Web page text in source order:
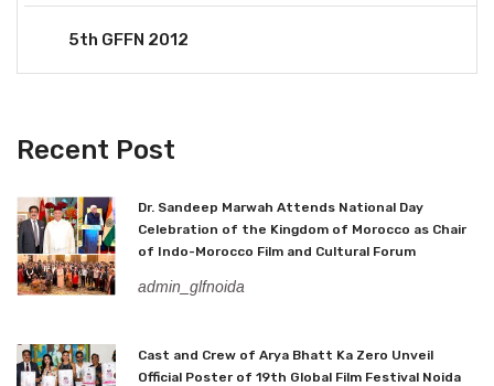
5th GFFN 2012
Recent Post
Dr. Sandeep Marwah Attends National Day
Celebration of the Kingdom of Morocco as Chair
of Indo-Morocco Film and Cultural Forum
admin_glfnoida
Cast and Crew of Arya Bhatt Ka Zero Unveil
Official Poster of 19th Global Film Festival Noida